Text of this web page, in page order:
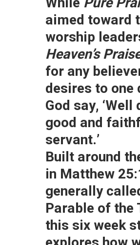
aimed toward
worship
Heaven’s
for any
desires to one
God say, ‘Well
good and
servant.’
Built around
in Matthew
generally
Parable of the
this six week